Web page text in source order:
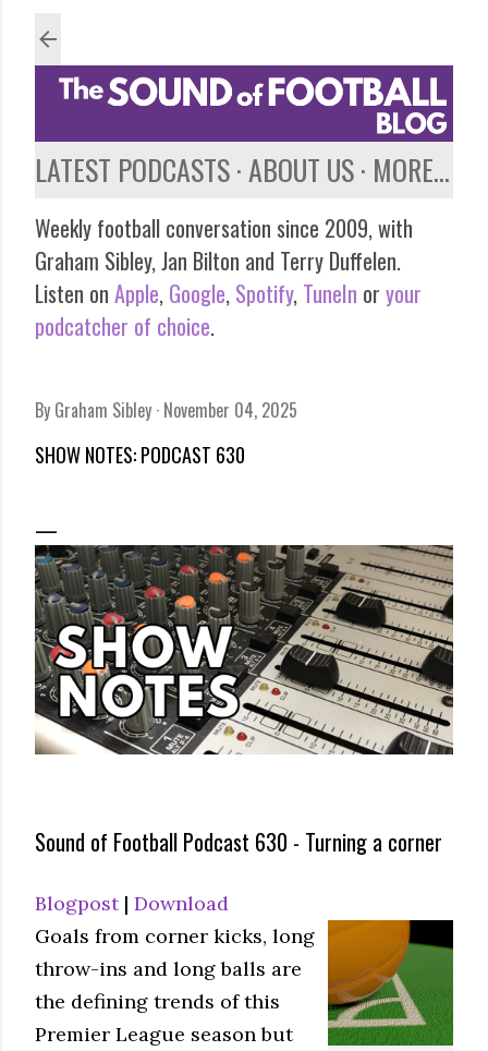
LATEST PODCASTS ABOUT US MORE…
Weekly football conversation since 2009, with
Graham Sibley, Jan Bilton and Terry Duffelen.
Listen on Apple, Google, Spotify, TuneIn or your
podcatcher of choice.
By Graham Sibley November 04, 2025
SHOW NOTES: PODCAST 630
Sound of Football Podcast 630 - Turning a corner
Blogpost| Download
Goals from corner kicks, long
throw-ins and long balls are
the defining trends of this
Premier League season but